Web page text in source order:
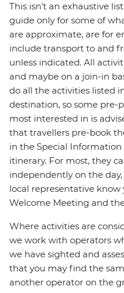
This isn't an exhaustive
guide only for some of
are approximate, are for
include transport to and
unless indicated. All
and maybe on a join-in
do all the activities listed
destination, so some
most interested in is
that travellers pre-book
in the Special
itinerary. For most, they
independently on the
local representative
Welcome Meeting and
Where activities are
we work with operators
we have sighted and
that you may find the
another operator on the